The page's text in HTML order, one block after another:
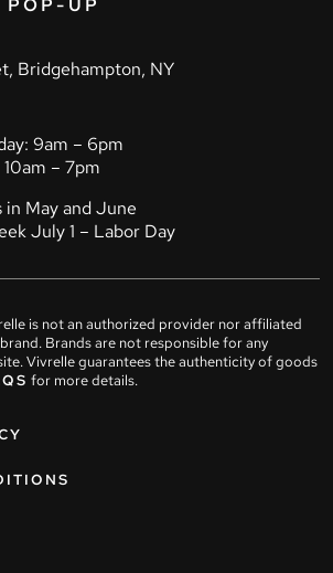
POP-UP
Bridgehampton, NY
9am – 6pm
– 7pm
in May and June
July 1 – Labor Day
is not an authorized provider nor affiliated
Brands are not responsible for any
Vivrelle guarantees the authenticity of goods
for more details.